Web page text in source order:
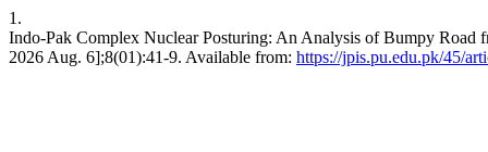
1.
Indo-Pak Complex Nuclear Posturing: An Analysis of Bumpy
2026 Aug. 6];8(01):41-9. Available from: https://jpis.pu.edu.pk/45/